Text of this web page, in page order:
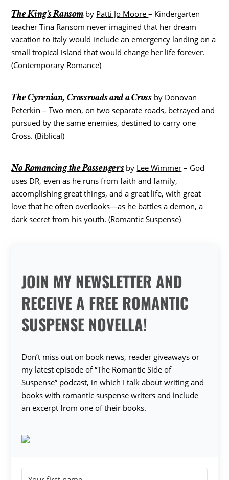
The King’s Ransomby Patti Jo Moore– Kindergarten
teacher Tina Ransom never imagined that her dream
vacation to Italy would include an emergency landing on a
small tropical island that would change her life forever.
(Contemporary Romance)
The Cyrenian, Crossroads and a Crossby Donovan
Peterkin – Two men, on two separate roads, betrayed and
pursued by the same enemies, destined to carry one
Cross. (Biblical)
No Romancing the Passengersby Lee Wimmer – God
uses DR, even as he runs from faith and family,
accomplishing great things, and a great life, with great
love that he often overlooks—as he battles a demon, a
dark secret from his youth. (Romantic Suspense)
JOIN MY NEWSLETTER AND
RECEIVE A FREE ROMANTIC
SUSPENSE NOVELLA!
Don’t miss out on book news, reader giveaways or
my latest episode of “The Romantic Side of
Suspense” podcast, in which I talk about writing and
books with romantic suspense writers and include
an excerpt from one of their books.